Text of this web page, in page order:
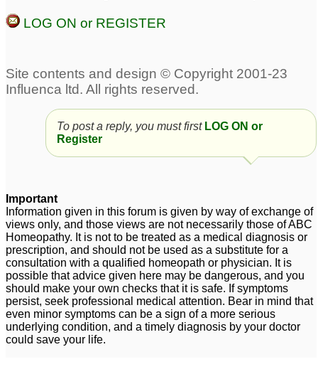
LOG ON or REGISTER
To post a reply, you must first LOG ON or
Register
Important
Information given in this forum is given by way of exchange of
views only, and those views are not necessarily those of ABC
Homeopathy. It is not to be treated as a medical diagnosis or
prescription, and should not be used as a substitute for a
consultation with a qualified homeopath or physician. It is
possible that advice given here may be dangerous, and you
should make your own checks that it is safe. If symptoms
persist, seek professional medical attention. Bear in mind that
even minor symptoms can be a sign of a more serious
underlying condition, and a timely diagnosis by your doctor
could save your life.